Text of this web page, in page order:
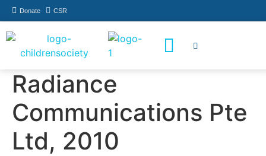
Donate CSR
Radiance
Communications Pte
Ltd, 2010